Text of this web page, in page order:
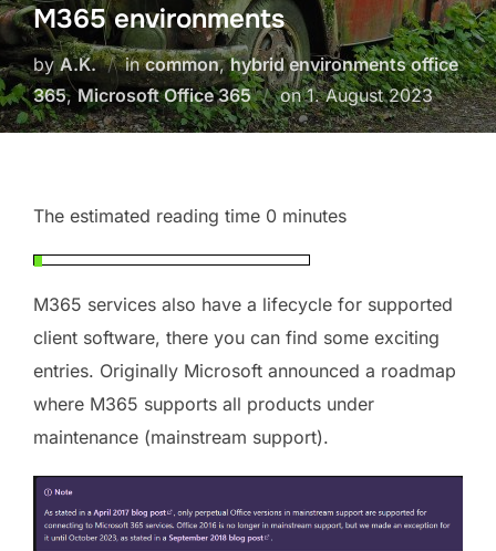
M365 environments
byA.K. incommon,hybrid environments office
365,Microsoft Office 365 onPosted
on
1. August 2023
The estimated reading time 0 minutes
M365 services also have a lifecycle for supported
client software, there you can find some exciting
entries. Originally Microsoft announced a roadmap
where M365 supports all products under
maintenance (mainstream support).